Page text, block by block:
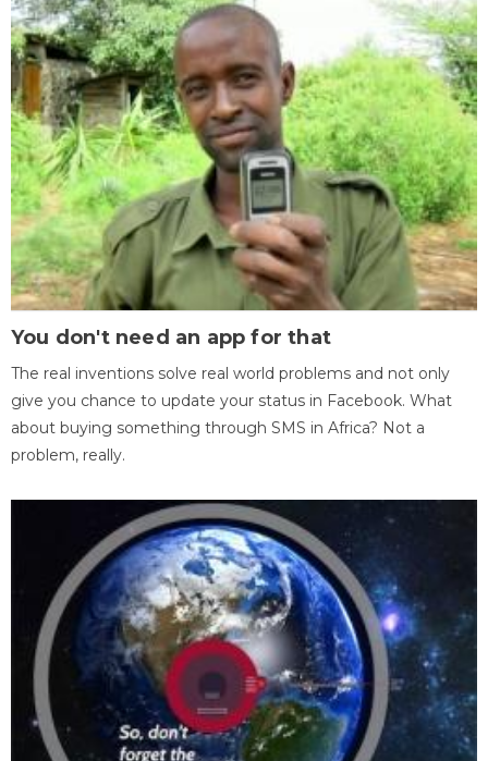
You don't need an app for that
The real inventions solve real world problems and not only
give you chance to update your status in Facebook. What
about buying something through SMS in Africa? Not a
problem, really.